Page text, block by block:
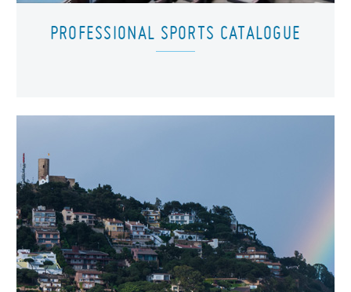
PROFESSIONAL SPORTS CATALOGUE